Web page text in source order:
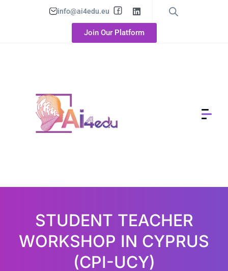
info@ai4edu.eu
Join Our Platform
STUDENT TEACHER
WORKSHOP IN CYPRUS
(CPI-UCY)